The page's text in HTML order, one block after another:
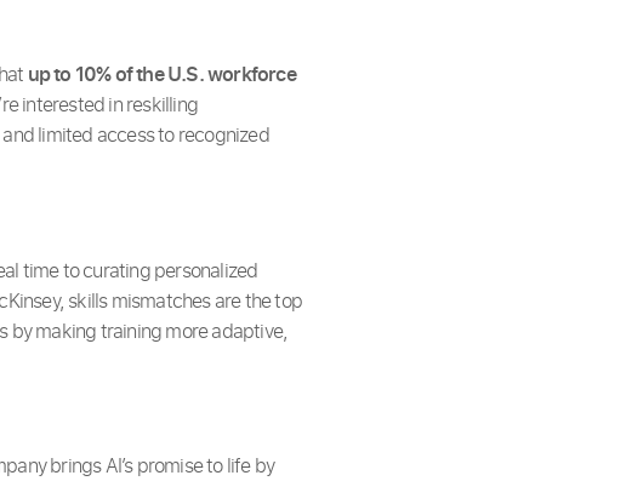
up to 10% of the U.S. workforce
interested in reskilling
limited access to recognized
time to curating personalized
skills mismatches are the top
making training more adaptive,
brings AI’s promise to life by